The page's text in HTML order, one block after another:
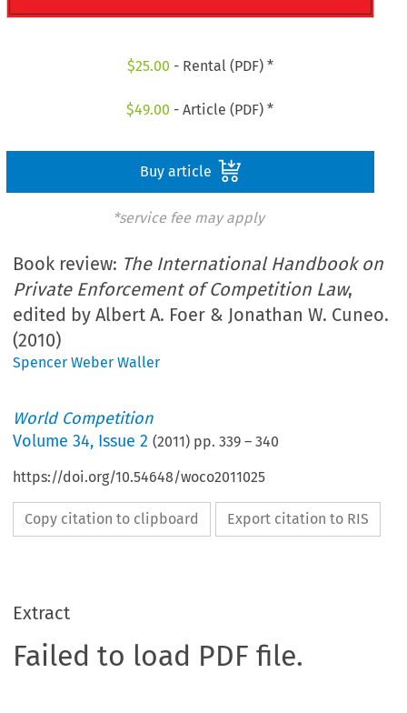
$25.00 - Rental (PDF) *
$49.00 - Article (PDF) *
Buy article
*service fee may apply
Book review: The International Handbook on
Private Enforcement of Competition Law,
edited by Albert A. Foer & Jonathan W. Cuneo.
(2010)
Spencer Weber Waller
World Competition
Volume34, Issue 2 (2011) pp.339 –340
https://doi.org/10.54648/woco2011025
Copy citation to clipboard Export citation to RIS
Extract
Failed to load PDF file.